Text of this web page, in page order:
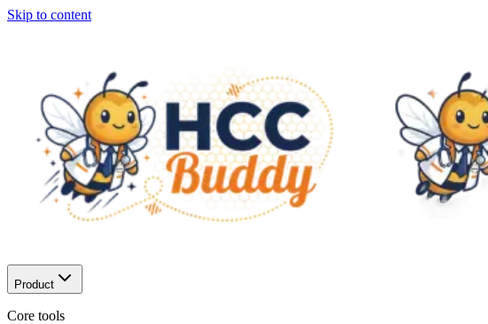
Skip to content
Product
Core tools